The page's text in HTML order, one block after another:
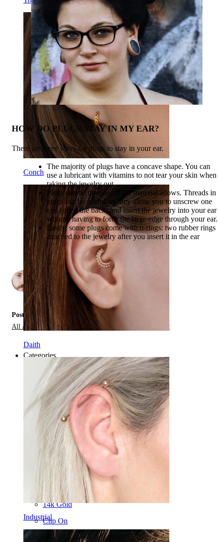
Conch
Daith
Industrial
HOW DO PLUGS STAY IN MY EAR?
There are three ways for plugs to stay in your ear.
The majority of plugs have a concave shape. You can
use a lubricant with vitamins to not tear your skin when
taking the jewelry out.
Plugs can be threaded if the material allows. Threads in
plugs can be useful, as they allow you to unscrew one
end (often the back) and insert the jewelry into your ear
without having to force the large edge through your ear.
Lastly, some plugs come with o-rings: two rubber rings
attached to the jewelry after you insert it in the ear
by
Posted in:
All About Stretching Piercings,Types of Piercing Jewelry
Categories
Navel
Lip
Nipple
Industrial
Dermal
Helix
Ear
Septum
14k Gold
Clip On
Labret